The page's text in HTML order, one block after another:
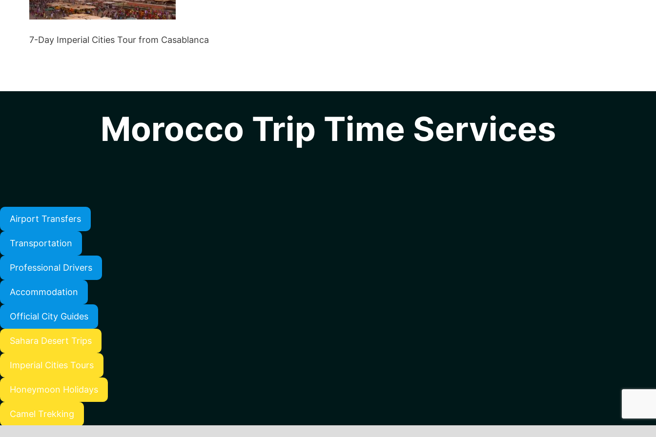
7-Day Imperial Cities Tour from Casablanca
Morocco Trip Time Services
Airport Transfers
Transportation
Professional Drivers
Accommodation
Official City Guides
Sahara Desert Trips
Imperial Cities Tours
Honeymoon Holidays
Camel Trekking